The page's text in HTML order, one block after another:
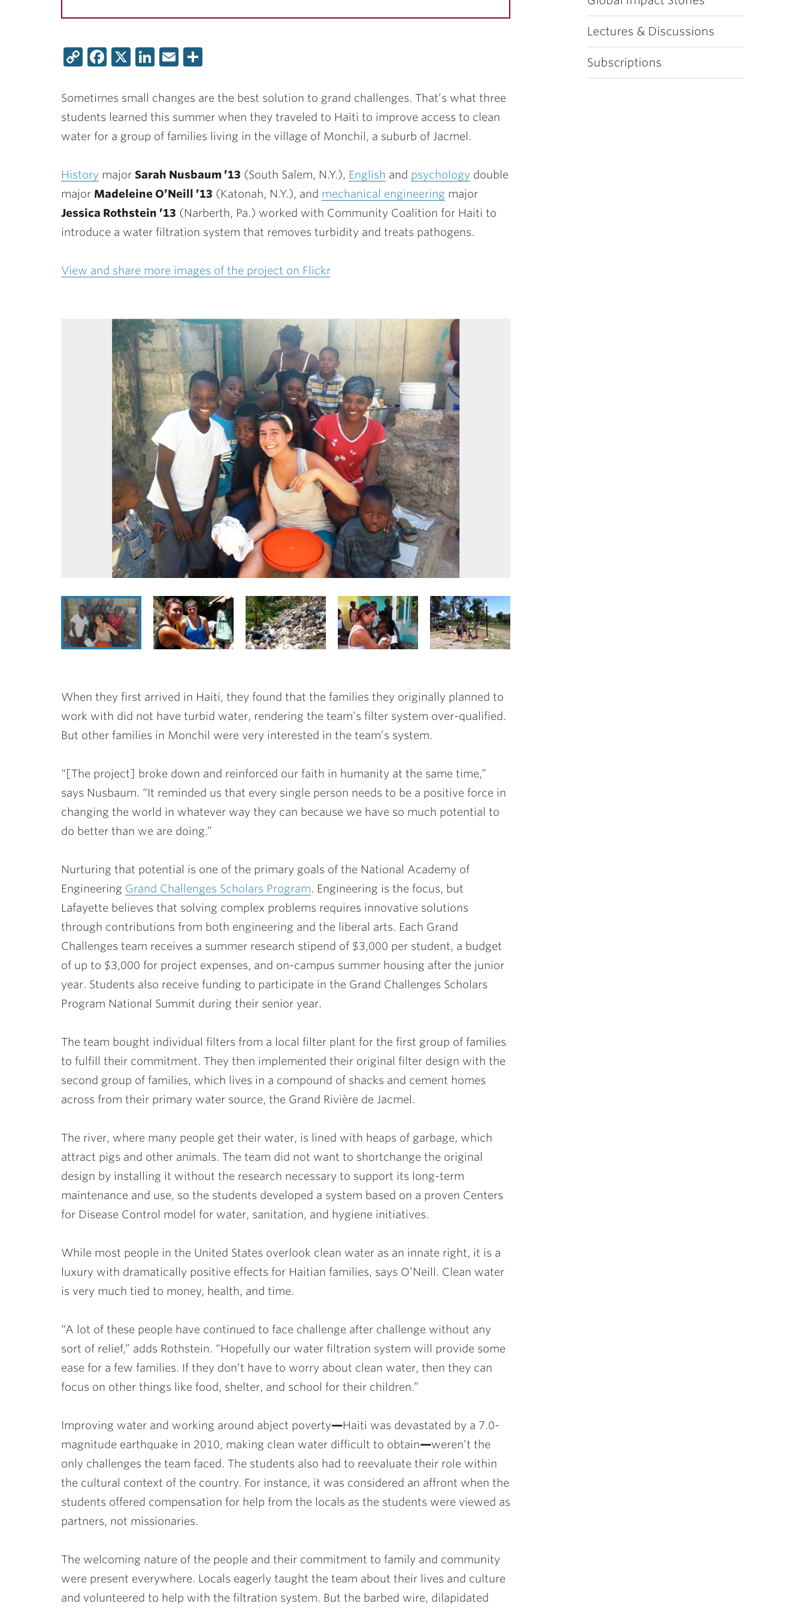
Lectures & Discussions
Subscriptions
CopyFacebook
X LinkedIn
Email
Sometimes small changes are the best solution to grand challenges. That’s what three
students learned this summer when they traveled to Haiti to improve access to clean
water for a group of families living in the village of Monchil, a suburb of Jacmel.
History major Sarah Nusbaum ’13 (South Salem, N.Y.), English and psychology double
major Madeleine O’Neill ’13 (Katonah, N.Y.), and mechanical engineering major
Jessica Rothstein ’13 (Narberth, Pa.) worked with Community Coalition for Haiti to
introduce a water filtration system that removes turbidity and treats pathogens.
View and share more images of the project on Flickr
When they first arrived in Haiti, they found that the families they originally planned to
work with did not have turbid water, rendering the team’s filter system over-qualified.
But other families in Monchil were very interested in the team’s system.
“[The project] broke down and reinforced our faith in humanity at the same time,”
says Nusbaum. “It reminded us that every single person needs to be a positive force in
changing the world in whatever way they can because we have so much potential to
do better than we are doing.”
Nurturing that potential is one of the primary goals of the National Academy of
Engineering Grand Challenges Scholars Program. Engineering is the focus, but
Lafayette believes that solving complex problems requires innovative solutions
through contributions from both engineering and the liberal arts. Each Grand
Challenges team receives a summer research stipend of $3,000 per student, a budget
of up to $3,000 for project expenses, and on-campus summer housing after the junior
year. Students also receive funding to participate in the Grand Challenges Scholars
Program National Summit during their senior year.
The team bought individual filters from a local filter plant for the first group of families
to fulfill their commitment. They then implemented their original filter design with the
second group of families, which lives in a compound of shacks and cement homes
across from their primary water source, the Grand Rivière de Jacmel.
The river, where many people get their water, is lined with heaps of garbage, which
attract pigs and other animals. The team did not want to shortchange the original
design by installing it without the research necessary to support its long-term
maintenance and use, so the students developed a system based on a proven Centers
for Disease Control model for water, sanitation, and hygiene initiatives.
While most people in the United States overlook clean water as an innate right, it is a
luxury with dramatically positive effects for Haitian families, says O’Neill. Clean water
is very much tied to money, health, and time.
“A lot of these people have continued to face challenge after challenge without any
sort of relief,” adds Rothstein. “Hopefully our water filtration system will provide some
ease for a few families. If they don’t have to worry about clean water, then they can
focus on other things like food, shelter, and school for their children.”
Improving water and working around abject poverty—Haiti was devastated by a 7.0-
magnitude earthquake in 2010, making clean water difficult to obtain—weren’t the
only challenges the team faced. The students also had to reevaluate their role within
the cultural context of the country. For instance, it was considered an affront when the
students offered compensation for help from the locals as the students were viewed as
partners, not missionaries.
The welcoming nature of the people and their commitment to family and community
were present everywhere. Locals eagerly taught the team about their lives and culture
and volunteered to help with the filtration system. But the barbed wire, dilapidated